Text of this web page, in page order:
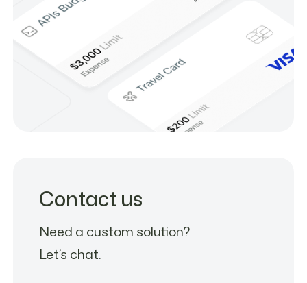
Contact us
Need a custom solution?
Let’s chat.